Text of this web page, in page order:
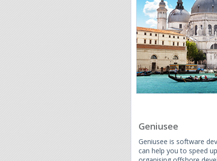
Geniusee
Geniusee is software
can help you to speed